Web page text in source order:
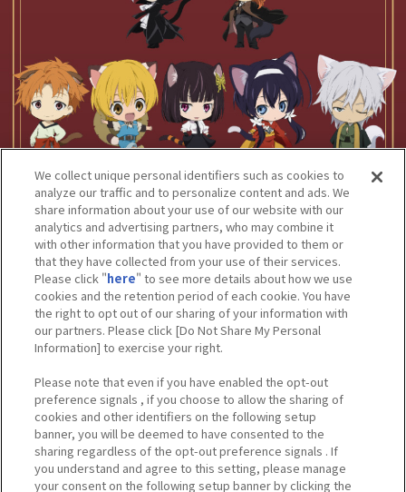
We collect unique personal identifiers such as cookies to
analyze our traffic and to personalize content and ads. We
share information about your use of our website with our
analytics and advertising partners, who may combine it
with other information that you have provided to them or
that they have collected from your use of their services.
Please click "here" to see more details about how we use
cookies and the retention period of each cookie. You have
the right to opt out of our sharing of your information with
our partners. Please click [Do Not Share My Personal
Information] to exercise your right.
Please note that even if you have enabled the opt-out
preference signals , if you choose to allow the sharing of
cookies and other identifiers on the following setup
banner, you will be deemed to have consented to the
sharing regardless of the opt-out preference signals . If
you understand and agree to this setting, please manage
your consent on the following setup banner by clicking the